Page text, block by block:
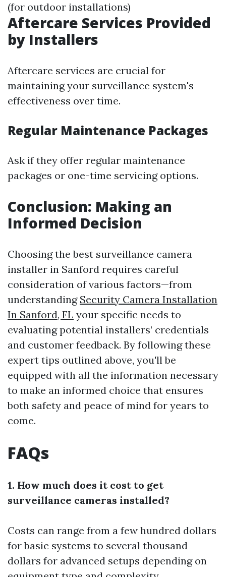
(for outdoor installations)
Aftercare Services Provided
by Installers
Aftercare services are crucial for
maintaining your surveillance system's
effectiveness over time.
Regular Maintenance Packages
Ask if they offer regular maintenance
packages or one-time servicing options.
Conclusion: Making an
Informed Decision
Choosing the best surveillance camera
installer in Sanford requires careful
consideration of various factors—from
understanding Security Camera Installation
In Sanford, FL your specific needs to
evaluating potential installers’ credentials
and customer feedback. By following these
expert tips outlined above, you'll be
equipped with all the information necessary
to make an informed choice that ensures
both safety and peace of mind for years to
come.
FAQs
1. How much does it cost to get
surveillance cameras installed?
Costs can range from a few hundred dollars
for basic systems to several thousand
dollars for advanced setups depending on